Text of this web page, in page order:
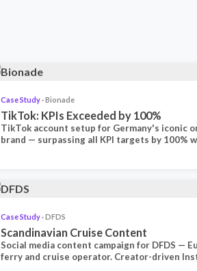
Case Study· Bionade
TikTok: KPIs Exceeded by 100%
TikTok account setup for Germany's iconic
brand — surpassing all KPI targets by 100%
Case Study· DFDS
Scandinavian Cruise Content
Social media content campaign for DFDS —
ferry and cruise operator. Creator-driven